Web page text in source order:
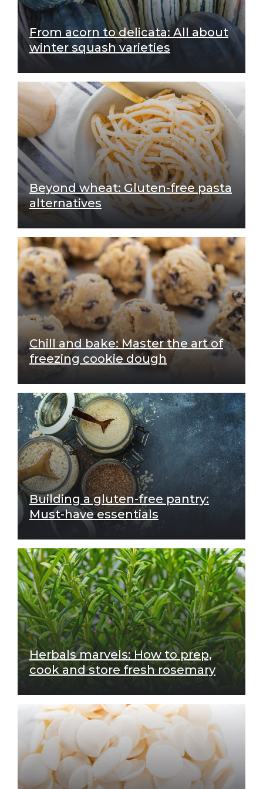
From acorn to delicata: All about
winter squash varieties
Beyond wheat: Gluten-free pasta
alternatives
Chill and bake: Master the art of
freezing cookie dough
Building a gluten-free pantry:
Must-have essentials
Herbals marvels: How to prep,
cook and store fresh rosemary